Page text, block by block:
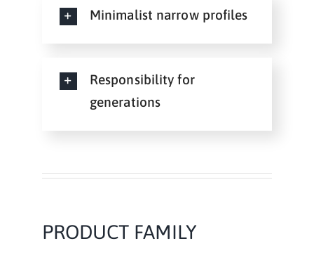
Minimalist narrow profiles
Responsibility for
generations
PRODUCT FAMILY